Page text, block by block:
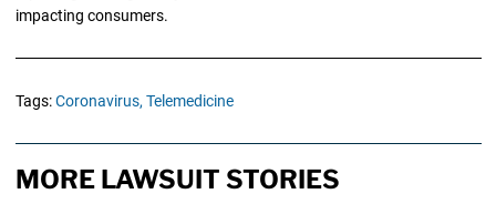
impacting consumers.
Tags:Coronavirus, Telemedicine
MORE LAWSUIT STORIES